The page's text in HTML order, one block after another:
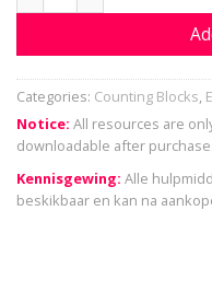
Categories: Counting Blocks,
Notice: All resources are
downloadable after purchase.
Kennisgewing: Alle
beskikbaar en kan na